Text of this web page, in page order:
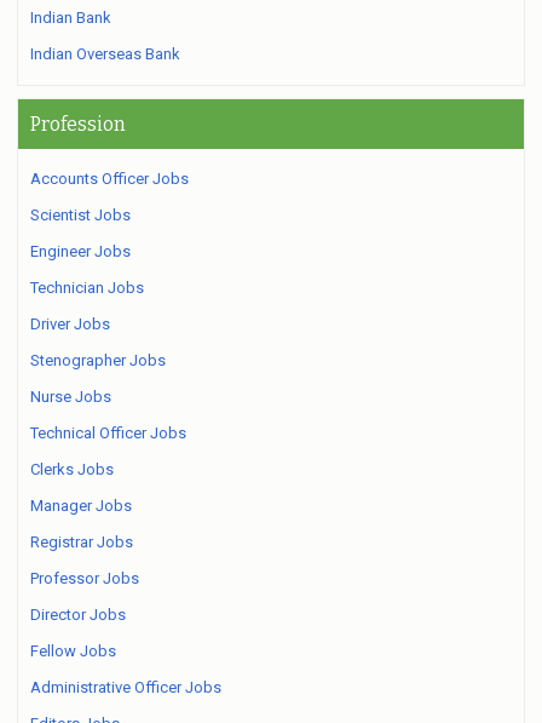
Indian Bank
Indian Overseas Bank
Profession
Accounts Officer Jobs
Scientist Jobs
Engineer Jobs
Technician Jobs
Driver Jobs
Stenographer Jobs
Nurse Jobs
Technical Officer Jobs
Clerks Jobs
Manager Jobs
Registrar Jobs
Professor Jobs
Director Jobs
Fellow Jobs
Administrative Officer Jobs